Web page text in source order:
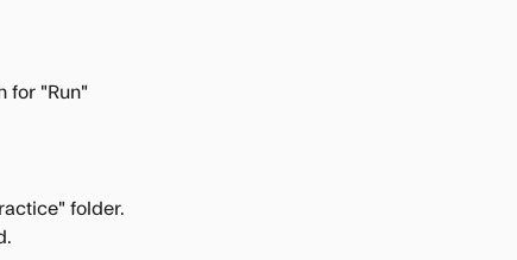
for "Run"
folder.